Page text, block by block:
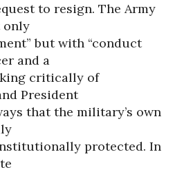
to resign. The Army
only
but with “conduct
and a
critically of
President
that the military’s own
protected. In